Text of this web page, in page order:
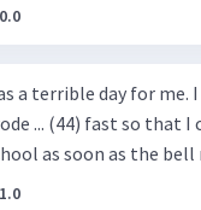
0.0
a terrible day for me.
... (44) fast so that
as soon as the bell
1.0